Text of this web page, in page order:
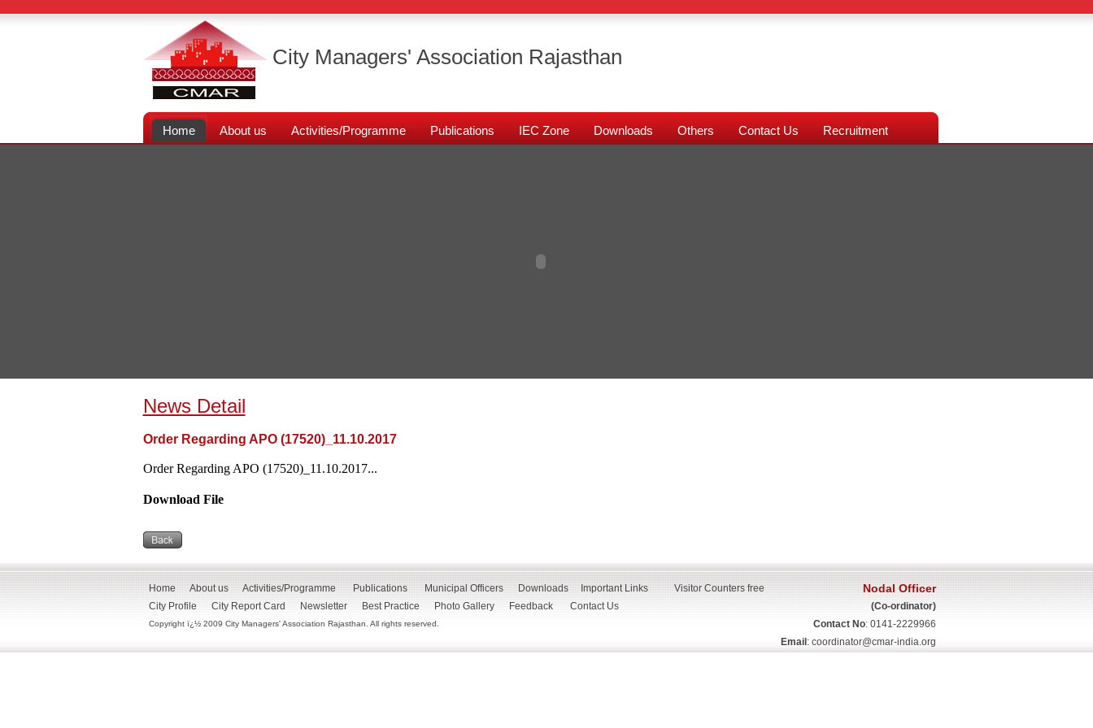
City Managers' Association Rajasthan
Home About us Activities/Programme Publications IEC Zone Downloads Others Contact Us Recruitment
News Detail
Order Regarding APO (17520)_11.10.2017
Order Regarding APO (17520)_11.10.2017...
Download File
Home About us Activities/Programme Publications Municipal Officers Downloads
Important Links
City Profile
City Report Card Newsletter Best Practice Photo Gallery Feedback Contact Us
Copyright ï¿½ 2009 City Managers' Association Rajasthan. All rights reserved.
Visitor Counters free Nodal Officer
(Co-ordinator)
Contact No: 0141-2229966
Email : coordinator@cmar-india.org